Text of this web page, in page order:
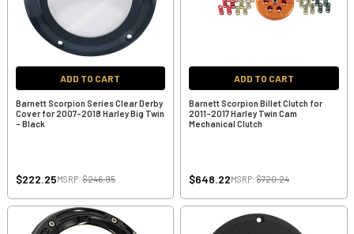
ADD TO CART
Barnett Scorpion Series Clear Derby
Cover for 2007-2018 Harley Big Twin
- Black
$222.25MSRP:$246.95
ADD TO CART
Barnett Scorpion Billet Clutch for
2011-2017 Harley Twin Cam
Mechanical Clutch
$648.22MSRP: $720.24